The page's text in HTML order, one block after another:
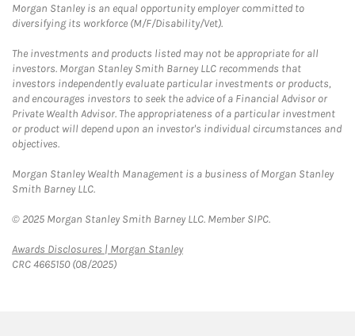
Morgan Stanley is an equal opportunity employer committed to
diversifying its workforce (M/F/Disability/Vet).
The investments and products listed may not be appropriate for all
investors. Morgan Stanley Smith Barney LLC recommends that
investors independently evaluate particular investments or products,
and encourages investors to seek the advice of a Financial Advisor or
Private Wealth Advisor. The appropriateness of a particular investment
or product will depend upon an investor's individual circumstances and
objectives.
Morgan Stanley Wealth Management is a business of Morgan Stanley
Smith Barney LLC.
© 2025 Morgan Stanley Smith Barney LLC. Member SIPC.
Awards Disclosures | Morgan StanleyLink Opens in New Tab
CRC 4665150 (08/2025)